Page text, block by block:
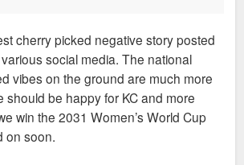
cherry picked negative story posted
social media. The national
vibes on the ground are much more
should be happy for KC and more
win the 2031 Women’s World Cup
on soon.